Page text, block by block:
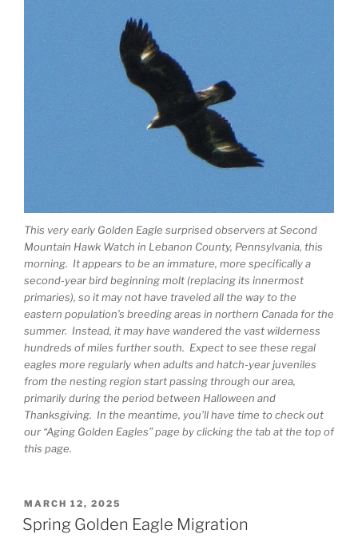
This very early Golden Eagle surprised observers at Second
Mountain Hawk Watch in Lebanon County, Pennsylvania, this
morning. It appears to be an immature, more specifically a
second-year bird beginning molt (replacing its innermost
primaries), so it may not have traveled all the way to the
eastern population’s breeding areas in northern Canada for the
summer. Instead, it may have wandered the vast wilderness
hundreds of miles further south. Expect to see these regal
eagles more regularly when adults and hatch-year juveniles
from the nesting region start passing through our area,
primarily during the period between Halloween and
Thanksgiving. In the meantime, you’ll have time to check out
our “Aging Golden Eagles” page by clicking the tab at the top of
this page.
POSTED
ON
MARCH 12, 2025
Spring Golden Eagle Migration